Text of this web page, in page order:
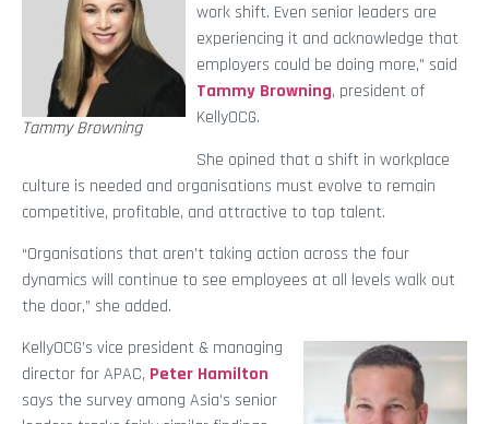
Tammy Browning
work shift. Even senior leaders are
experiencing it and acknowledge that
employers could be doing more,” said
Tammy Browning, president of
KellyOCG.
She opined that a shift in workplace
culture is needed and organisations must evolve to remain
competitive, profitable, and attractive to top talent.
“Organisations that aren’t taking action across the four
dynamics will continue to see employees at all levels walk out
the door,” she added.
KellyOCG’s vice president & managing
director for APAC, Peter Hamilton
says the survey among Asia’s senior